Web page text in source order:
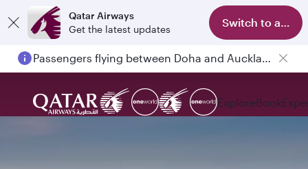
Qatar Airways
Get the latest updates
Switch to app
Passengers flying between Doha and Auckland on QR914 and QR915
ExploreBook